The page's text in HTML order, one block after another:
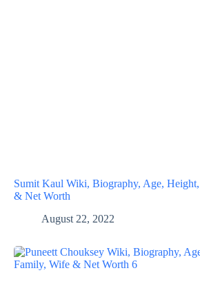
Sumit Kaul Wiki, Biography, Age,
& Net Worth
August 22, 2022